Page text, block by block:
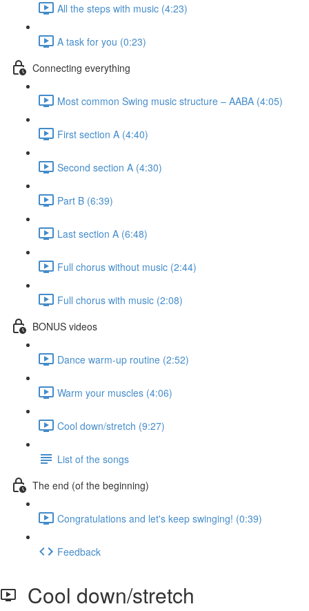
All the steps with music (4:23)
A task for you (0:23)
Connecting everything
Most common Swing music structure – AABA (4:05)
First section A (4:40)
Second section A (4:30)
Part B (6:39)
Last section A (6:48)
Full chorus without music (2:44)
Full chorus with music (2:08)
BONUS videos
Dance warm-up routine (2:52)
Warm your muscles (4:06)
Cool down/stretch (9:27)
List of the songs
The end (of the beginning)
Congratulations and let's keep swinging! (0:39)
Feedback
Cool down/stretch